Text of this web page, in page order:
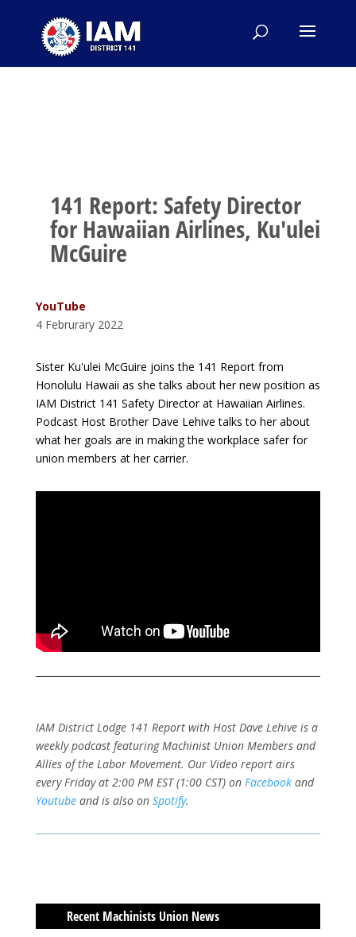
141 Report: Safety Director
for Hawaiian Airlines, Ku'ulei
McGuire
YouTube
4 Februrary 2022
Sister Ku'ulei McGuire joins the 141 Report from
Honolulu Hawaii as she talks about her new position as
IAM District 141 Safety Director at Hawaiian Airlines.
Podcast Host Brother Dave Lehive talks to her about
what her goals are in making the workplace safer for
union members at her carrier.
IAM District Lodge 141 Report with Host Dave Lehive is a
weekly podcast featuring Machinist Union Members and
Allies of the Labor Movement. Our Video report airs
every Friday at 2:00 PM EST (1:00 CST) on Facebook and
Youtube and is also on Spotify.
Recent Machinists Union News